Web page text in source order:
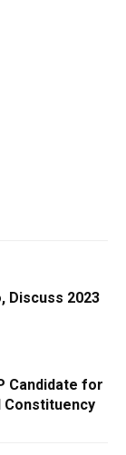
Discuss 2023
Candidate for
Constituency